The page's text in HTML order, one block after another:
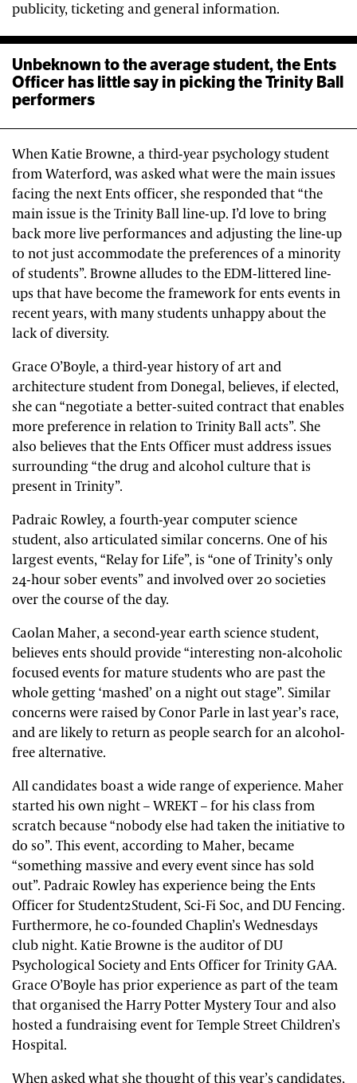
publicity, ticketing and general information.
Unbeknown to the average student, the Ents
Officer has little say in picking the Trinity Ball
performers
When Katie Browne, a third-year psychology student
from Waterford, was asked what were the main issues
facing the next Ents officer, she responded that “the
main issue is the Trinity Ball line-up. I’d love to bring
back more live performances and adjusting the line-up
to not just accommodate the preferences of a minority
of students”. Browne alludes to the EDM-littered line-
ups that have become the framework for ents events in
recent years, with many students unhappy about the
lack of diversity.
Grace O’Boyle, a third-year history of art and
architecture student from Donegal, believes, if elected,
she can “negotiate a better-suited contract that enables
more preference in relation to Trinity Ball acts”. She
also believes that the Ents Officer must address issues
surrounding “the drug and alcohol culture that is
present in Trinity”.
Padraic Rowley, a fourth-year computer science
student, also articulated similar concerns. One of his
largest events, “Relay for Life”, is “one of Trinity’s only
24-hour sober events” and involved over 20 societies
over the course of the day.
Caolan Maher, a second-year earth science student,
believes ents should provide “interesting non-alcoholic
focused events for mature students who are past the
whole getting ‘mashed’ on a night out stage”. Similar
concerns were raised by Conor Parle in last year’s race,
and are likely to return as people search for an alcohol-
free alternative.
All candidates boast a wide range of experience. Maher
started his own night – WREKT – for his class from
scratch because “nobody else had taken the initiative to
do so”. This event, according to Maher, became
“something massive and every event since has sold
out”. Padraic Rowley has experience being the Ents
Officer for Student2Student, Sci-Fi Soc, and DU Fencing.
Furthermore, he co-founded Chaplin’s Wednesdays
club night. Katie Browne is the auditor of DU
Psychological Society and Ents Officer for Trinity GAA.
Grace O’Boyle has prior experience as part of the team
that organised the Harry Potter Mystery Tour and also
hosted a fundraising event for Temple Street Children’s
Hospital.
When asked what she thought of this year’s candidates,